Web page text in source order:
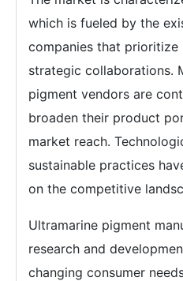
which is fueled by the
companies that prioritize
strategic collaborations.
pigment vendors are
broaden their product
market reach.
sustainable practices
on the competitive
Ultramarine pigment
research and
changing consumer